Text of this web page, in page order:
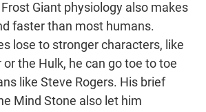
Giant physiology also makes
faster than most humans.
lose to stronger characters, like
or the Hulk, he can go toe to toe
like Steve Rogers. His brief
Mind Stone also let him